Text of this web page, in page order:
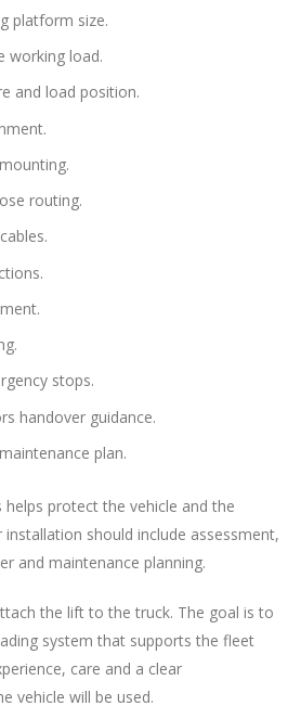
platform size.
working load.
and load position.
routing.
stops.
handover guidance.
plan.
protect the vehicle and the
should include assessment,
and maintenance planning.
the lift to the truck. The goal is to
system that supports the fleet
care and a clear
vehicle will be used.